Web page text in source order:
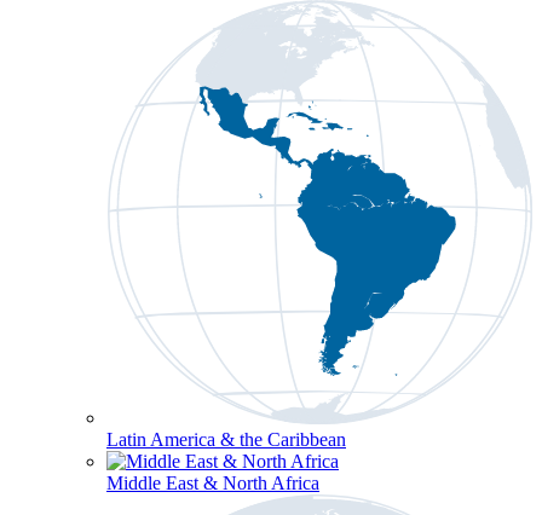
Latin America & the Caribbean
Middle East & North Africa